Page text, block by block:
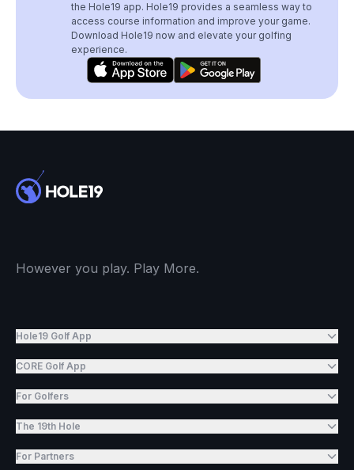
the Hole19 app. Hole19 provides a seamless way to
access course information and improve your game.
Download Hole19 now and elevate your golfing
experience.
However you play. Play More.
Hole19 Golf App
CORE Golf App
For Golfers
The 19th Hole
For Partners